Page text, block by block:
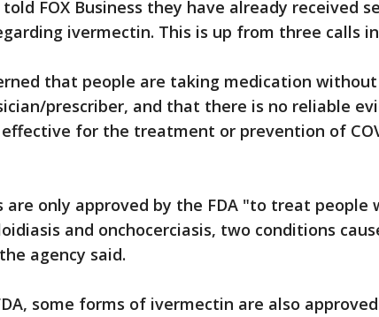
FOX Business they have already received
ivermectin. This is up from three calls in
that people are taking medication
prescriber, and that there is no reliable
for the treatment or prevention of
only approved by the FDA "to treat people
and onchocerciasis, two conditions
agency said.
some forms of ivermectin are also